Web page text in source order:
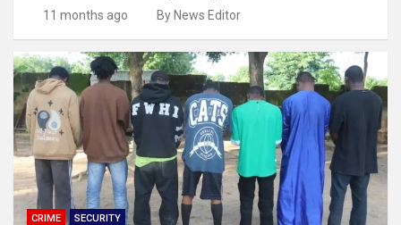
11 months ago By News Editor
CRIME SECURITY